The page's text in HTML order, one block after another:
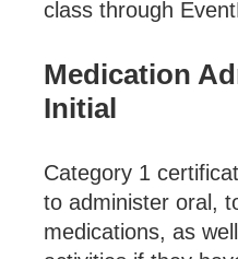
class through
Medication
Initial
Category 1
to administer oral,
medications, as